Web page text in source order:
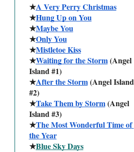
★A Very Perry Christmas
★Hung Up on You
★Maybe You
★Only You
★Mistletoe Kiss
★Waiting for the Storm (Angel
Island #1)
★After the Storm (Angel Island
#2)
★Take Them by Storm (Angel
Island #3)
★The Most Wonderful Time of
the Year
★Blue Sky Days